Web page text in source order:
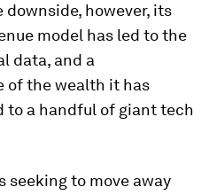
however, its
model has led to the
data, and a
of the wealth it has
to a handful of giant tech
seeking to move away